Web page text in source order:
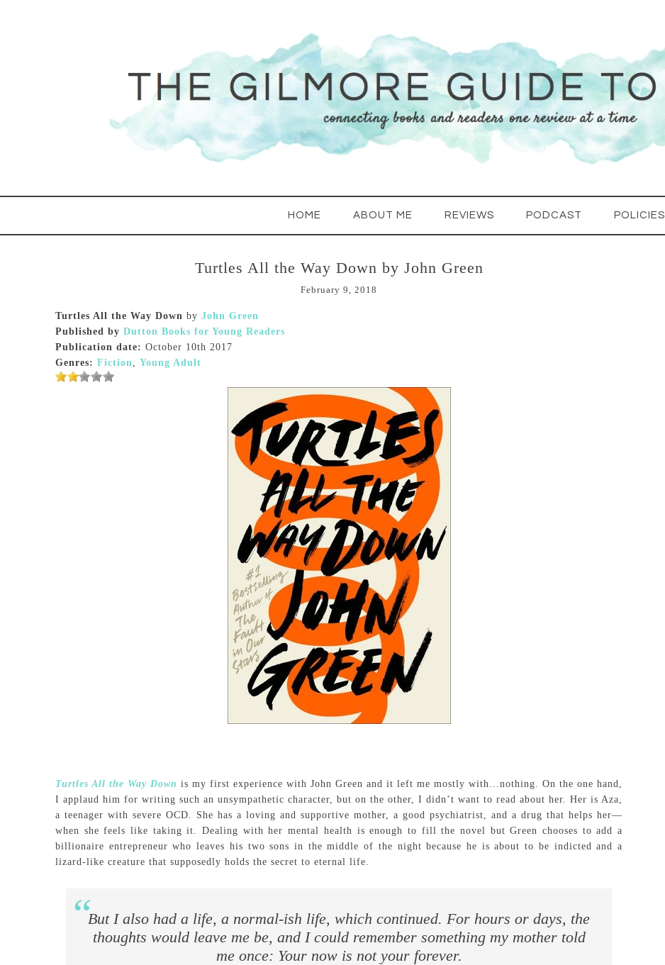
HOME ABOUT ME REVIEWS PODCAST POLICIES
Turtles All the Way Down by John Green
February 9, 2018
Turtles All the Way Down by John Green
Published by Dutton Books for Young Readers
Publication date: October 10th 2017
Genres: Fiction, Young Adult
Turtles All the Way Down is my first experience with John Green and it left me mostly with…nothing. On the one hand,
I applaud him for writing such an unsympathetic character, but on the other, I didn’t want to read about her. Her is Aza,
a teenager with severe OCD. She has a loving and supportive mother, a good psychiatrist, and a drug that helps her—
when she feels like taking it. Dealing with her mental health is enough to fill the novel but Green chooses to add a
billionaire entrepreneur who leaves his two sons in the middle of the night because he is about to be indicted and a
lizard-like creature that supposedly holds the secret to eternal life.
But I also had a life, a normal-ish life, which continued. For hours or days, the
thoughts would leave me be, and I could remember something my mother told
me once: Your now is not your forever.